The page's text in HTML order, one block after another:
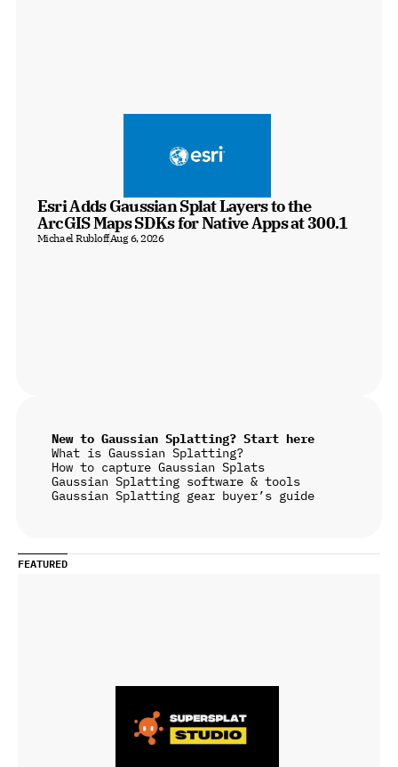
Esri Adds Gaussian Splat Layers to the
ArcGIS Maps SDKs for Native Apps at 300.1
Michael RubloffAug 6, 2026
New to Gaussian Splatting? Start here
What is Gaussian Splatting?
How to capture Gaussian Splats
Gaussian Splatting software & tools
Gaussian Splatting gear buyer’s guide
FEATURED